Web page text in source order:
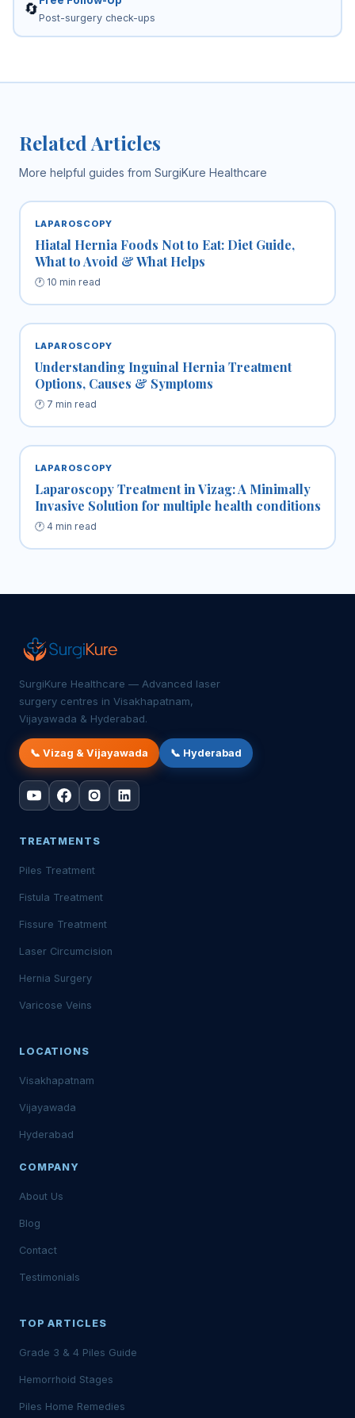
🔄Post-surgery check-ups
Related Articles
More helpful guides from SurgiKure Healthcare
LAPAROSCOPY
Hiatal Hernia Foods Not to Eat: Diet Guide,
What to Avoid & What Helps
🕐 10 min read
LAPAROSCOPY
Understanding Inguinal Hernia Treatment
Options, Causes & Symptoms
🕐 7 min read
LAPAROSCOPY
Laparoscopy Treatment in Vizag: A Minimally
Invasive Solution for multiple health conditions
🕐 4 min read
SurgiKure Healthcare — Advanced laser
surgery centres in Visakhapatnam,
Vijayawada & Hyderabad.
📞 Vizag & Vijayawada 📞 Hyderabad
TREATMENTS
Piles Treatment
Fistula Treatment
Fissure Treatment
Laser Circumcision
Hernia Surgery
Varicose Veins
LOCATIONS
Visakhapatnam
Vijayawada
Hyderabad
COMPANY
About Us
Blog
Contact
Testimonials
TOP ARTICLES
Grade 3 & 4 Piles Guide
Hemorrhoid Stages
Piles Home Remedies